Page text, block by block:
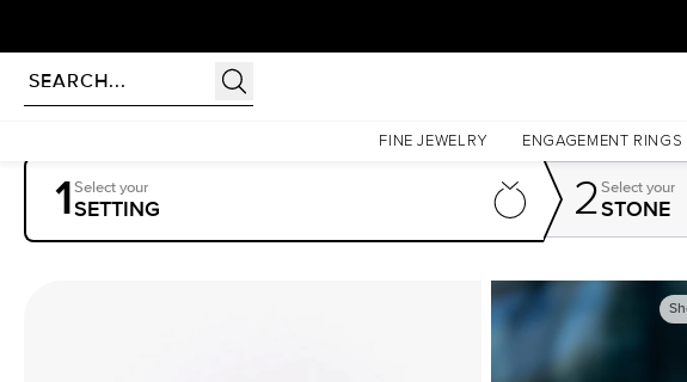
FINE JEWELRY ENGAGEMENT RINGS
1Select your
SETTING 2Select your
STONE